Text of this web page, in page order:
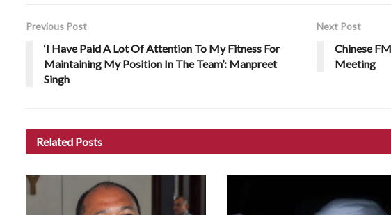
Previous Post
‘I Have Paid A Lot Of Attention To My Fitness For
Maintaining My Position In The Team’: Manpreet
Singh
Next Post
Chinese
Meeting
Related Posts